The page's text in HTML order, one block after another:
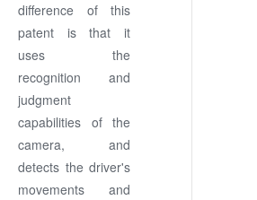
difference of this
patent is that it
uses the
recognition and
judgment
capabilities of the
camera, and
detects the driver's
movements and